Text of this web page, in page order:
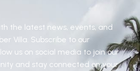
the latest news, events, and
Villa. Subscribe to our
us on social media to join our
and stay connected on your